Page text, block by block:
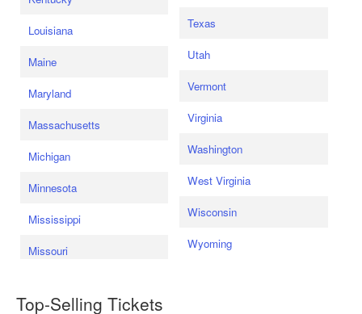
Louisiana
Maine
Maryland
Massachusetts
Michigan
Minnesota
Mississippi
Missouri
Texas
Utah
Vermont
Virginia
Washington
West Virginia
Wisconsin
Wyoming
Top-Selling Tickets